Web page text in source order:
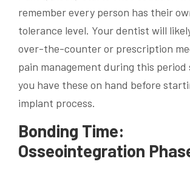
remember every person has their
tolerance level. Your dentist will
over-the-counter or prescription
pain management during this period
you have these on hand before
implant process.
Bonding Time:
Osseointegration